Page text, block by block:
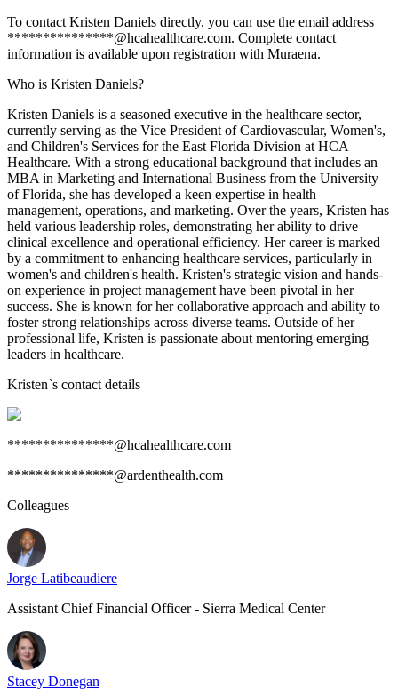
To contact Kristen Daniels directly, you can use the email address
***************@hcahealthcare.com. Complete contact
information is available upon registration with Muraena.
Who is Kristen Daniels?
Kristen Daniels is a seasoned executive in the healthcare sector,
currently serving as the Vice President of Cardiovascular, Women's,
and Children's Services for the East Florida Division at HCA
Healthcare. With a strong educational background that includes an
MBA in Marketing and International Business from the University
of Florida, she has developed a keen expertise in health
management, operations, and marketing. Over the years, Kristen has
held various leadership roles, demonstrating her ability to drive
clinical excellence and operational efficiency. Her career is marked
by a commitment to enhancing healthcare services, particularly in
women's and children's health. Kristen's strategic vision and hands-
on experience in project management have been pivotal in her
success. She is known for her collaborative approach and ability to
foster strong relationships across diverse teams. Outside of her
professional life, Kristen is passionate about mentoring emerging
leaders in healthcare.
Kristen`s contact details
***************@hcahealthcare.com
***************@ardenthealth.com
Colleagues
Jorge Latibeaudiere
Assistant Chief Financial Officer - Sierra Medical Center
Stacey Donegan